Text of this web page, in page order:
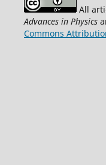
All
Advances in Physics
Commons